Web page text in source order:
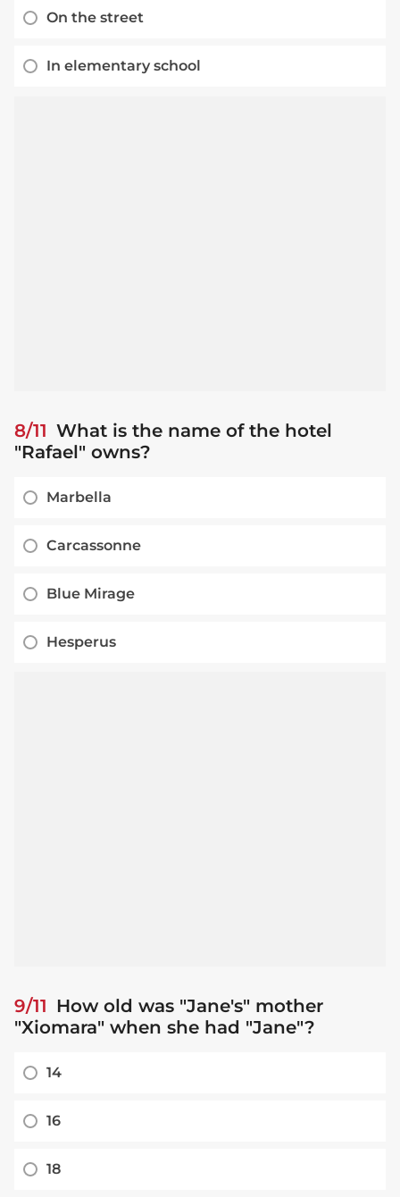
On the street
In elementary school
8/11 What is the name of the hotel
"Rafael" owns?
Marbella
Carcassonne
Blue Mirage
Hesperus
9/11 How old was "Jane's" mother
"Xiomara" when she had "Jane"?
14
16
18